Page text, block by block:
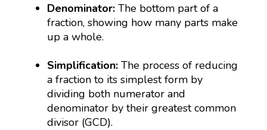
Denominator:The bottom part of a
fraction, showing how many parts make
up a whole.
Simplification:The process of reducing
a fraction to its simplest form by
dividing both numerator and
denominator by their greatest common
divisor (GCD).